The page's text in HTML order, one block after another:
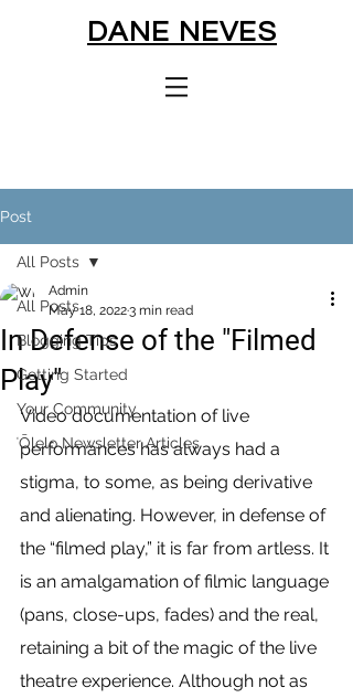
DANE NEVES
Post
All Posts
Blogging Tips
Getting Started
Your Community
ʻŌlelo Newsletter Articles
All Posts
In Defense of the "Filmed
Play"
Admin
May 18, 20223 min read
Video documentation of live
performances has always had a
stigma, to some, as being derivative
and alienating. However, in defense of
the “filmed play,” it is far from artless. It
is an amalgamation of filmic language
(pans, close-ups, fades) and the real,
retaining a bit of the magic of the live
theatre experience. Although not as